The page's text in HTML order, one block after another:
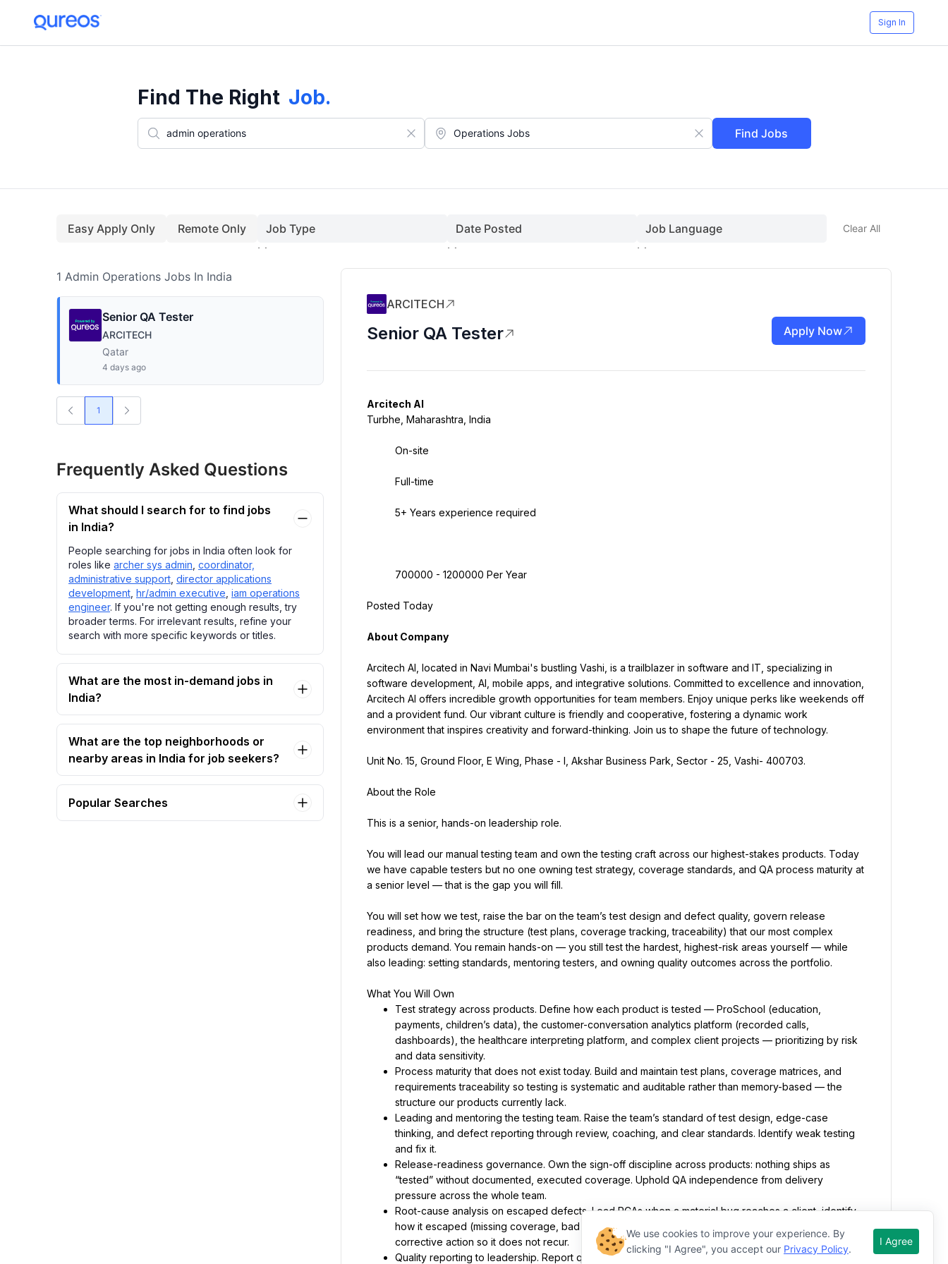
Sign In
Find The Right Job.
Find Jobs
Easy Apply Only Remote Only Job Type Date Posted Job Language Clear All
1 Admin Operations Jobs In India
Senior QA Tester
ARCITECH
Qatar
4 days ago
1
Frequently Asked Questions
What should I search for to find jobs
in India?
People searching for jobs in India often look for
roles like archer sys admin coordinator,
administrative support director applications
development hr/admin executive iam operations
engineer. If you're not getting enough results, try
broader terms. For irrelevant results, refine your
search with more specific keywords or titles.
What are the most in-demand jobs in
India?
What are the top neighborhoods or
nearby areas in India for job seekers?
Popular Searches
ARCITECH
Senior QA Tester Apply Now
Arcitech AI
Turbhe, Maharashtra, India
On-site
Full-time
5+ Years experience required
700000 - 1200000 Per Year
Posted Today
About Company
Arcitech AI, located in Navi Mumbai's bustling Vashi, is a trailblazer in software and IT, specializing in
software development, AI, mobile apps, and integrative solutions. Committed to excellence and innovation,
Arcitech AI offers incredible growth opportunities for team members. Enjoy unique perks like weekends off
and a provident fund. Our vibrant culture is friendly and cooperative, fostering a dynamic work
environment that inspires creativity and forward-thinking. Join us to shape the future of technology.
Unit No. 15, Ground Floor, E Wing, Phase - I, Akshar Business Park, Sector - 25, Vashi- 400703.
About the Role
This is a senior, hands-on leadership role.
You will lead our manual testing team and own the testing craft across our highest-stakes products. Today
we have capable testers but no one owning test strategy, coverage standards, and QA process maturity at
a senior level — that is the gap you will fill.
You will set how we test, raise the bar on the team’s test design and defect quality, govern release
readiness, and bring the structure (test plans, coverage tracking, traceability) that our most complex
products demand. You remain hands-on — you still test the hardest, highest-risk areas yourself — while
also leading: setting standards, mentoring testers, and owning quality outcomes across the portfolio.
What You Will Own
Test strategy across products. Define how each product is tested — ProSchool (education,
payments, children’s data), the customer-conversation analytics platform (recorded calls,
dashboards), the healthcare interpreting platform, and complex client projects — prioritizing by risk
and data sensitivity.
Process maturity that does not exist today. Build and maintain test plans, coverage matrices, and
requirements traceability so testing is systematic and auditable rather than memory-based — the
structure our products currently lack.
Leading and mentoring the testing team. Raise the team’s standard of test design, edge-case
thinking, and defect reporting through review, coaching, and clear standards. Identify weak testing
and fix it.
Release-readiness governance. Own the sign-off discipline across products: nothing ships as
“tested” without documented, executed coverage. Uphold QA independence from delivery
pressure across the whole team.
Root-cause analysis on escaped defects. Lead RCAs when a material bug reaches a client, identify
how it escaped (missing coverage, bad handoff, rushed sign-off, regression not tested), and drive
corrective action so it does not recur.
Quality reporting to leadership. Report quality status, risks, and trends across products to the CEO,
We use cookies to improve your experience. By
clicking "I Agree", you accept our Privacy Policy.
I Agree